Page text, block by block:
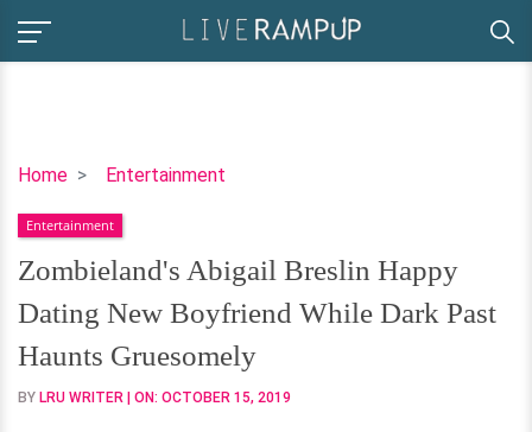
Home Entertainment
Zombieland's
Breslin
Happy
Dating
New
Boyfriend
While
Dark
Entertainment
Zombieland's Abigail Breslin Happy
Dating New Boyfriend While Dark Past
Haunts Gruesomely
BY LRU WRITER | ON: OCTOBER 15, 2019